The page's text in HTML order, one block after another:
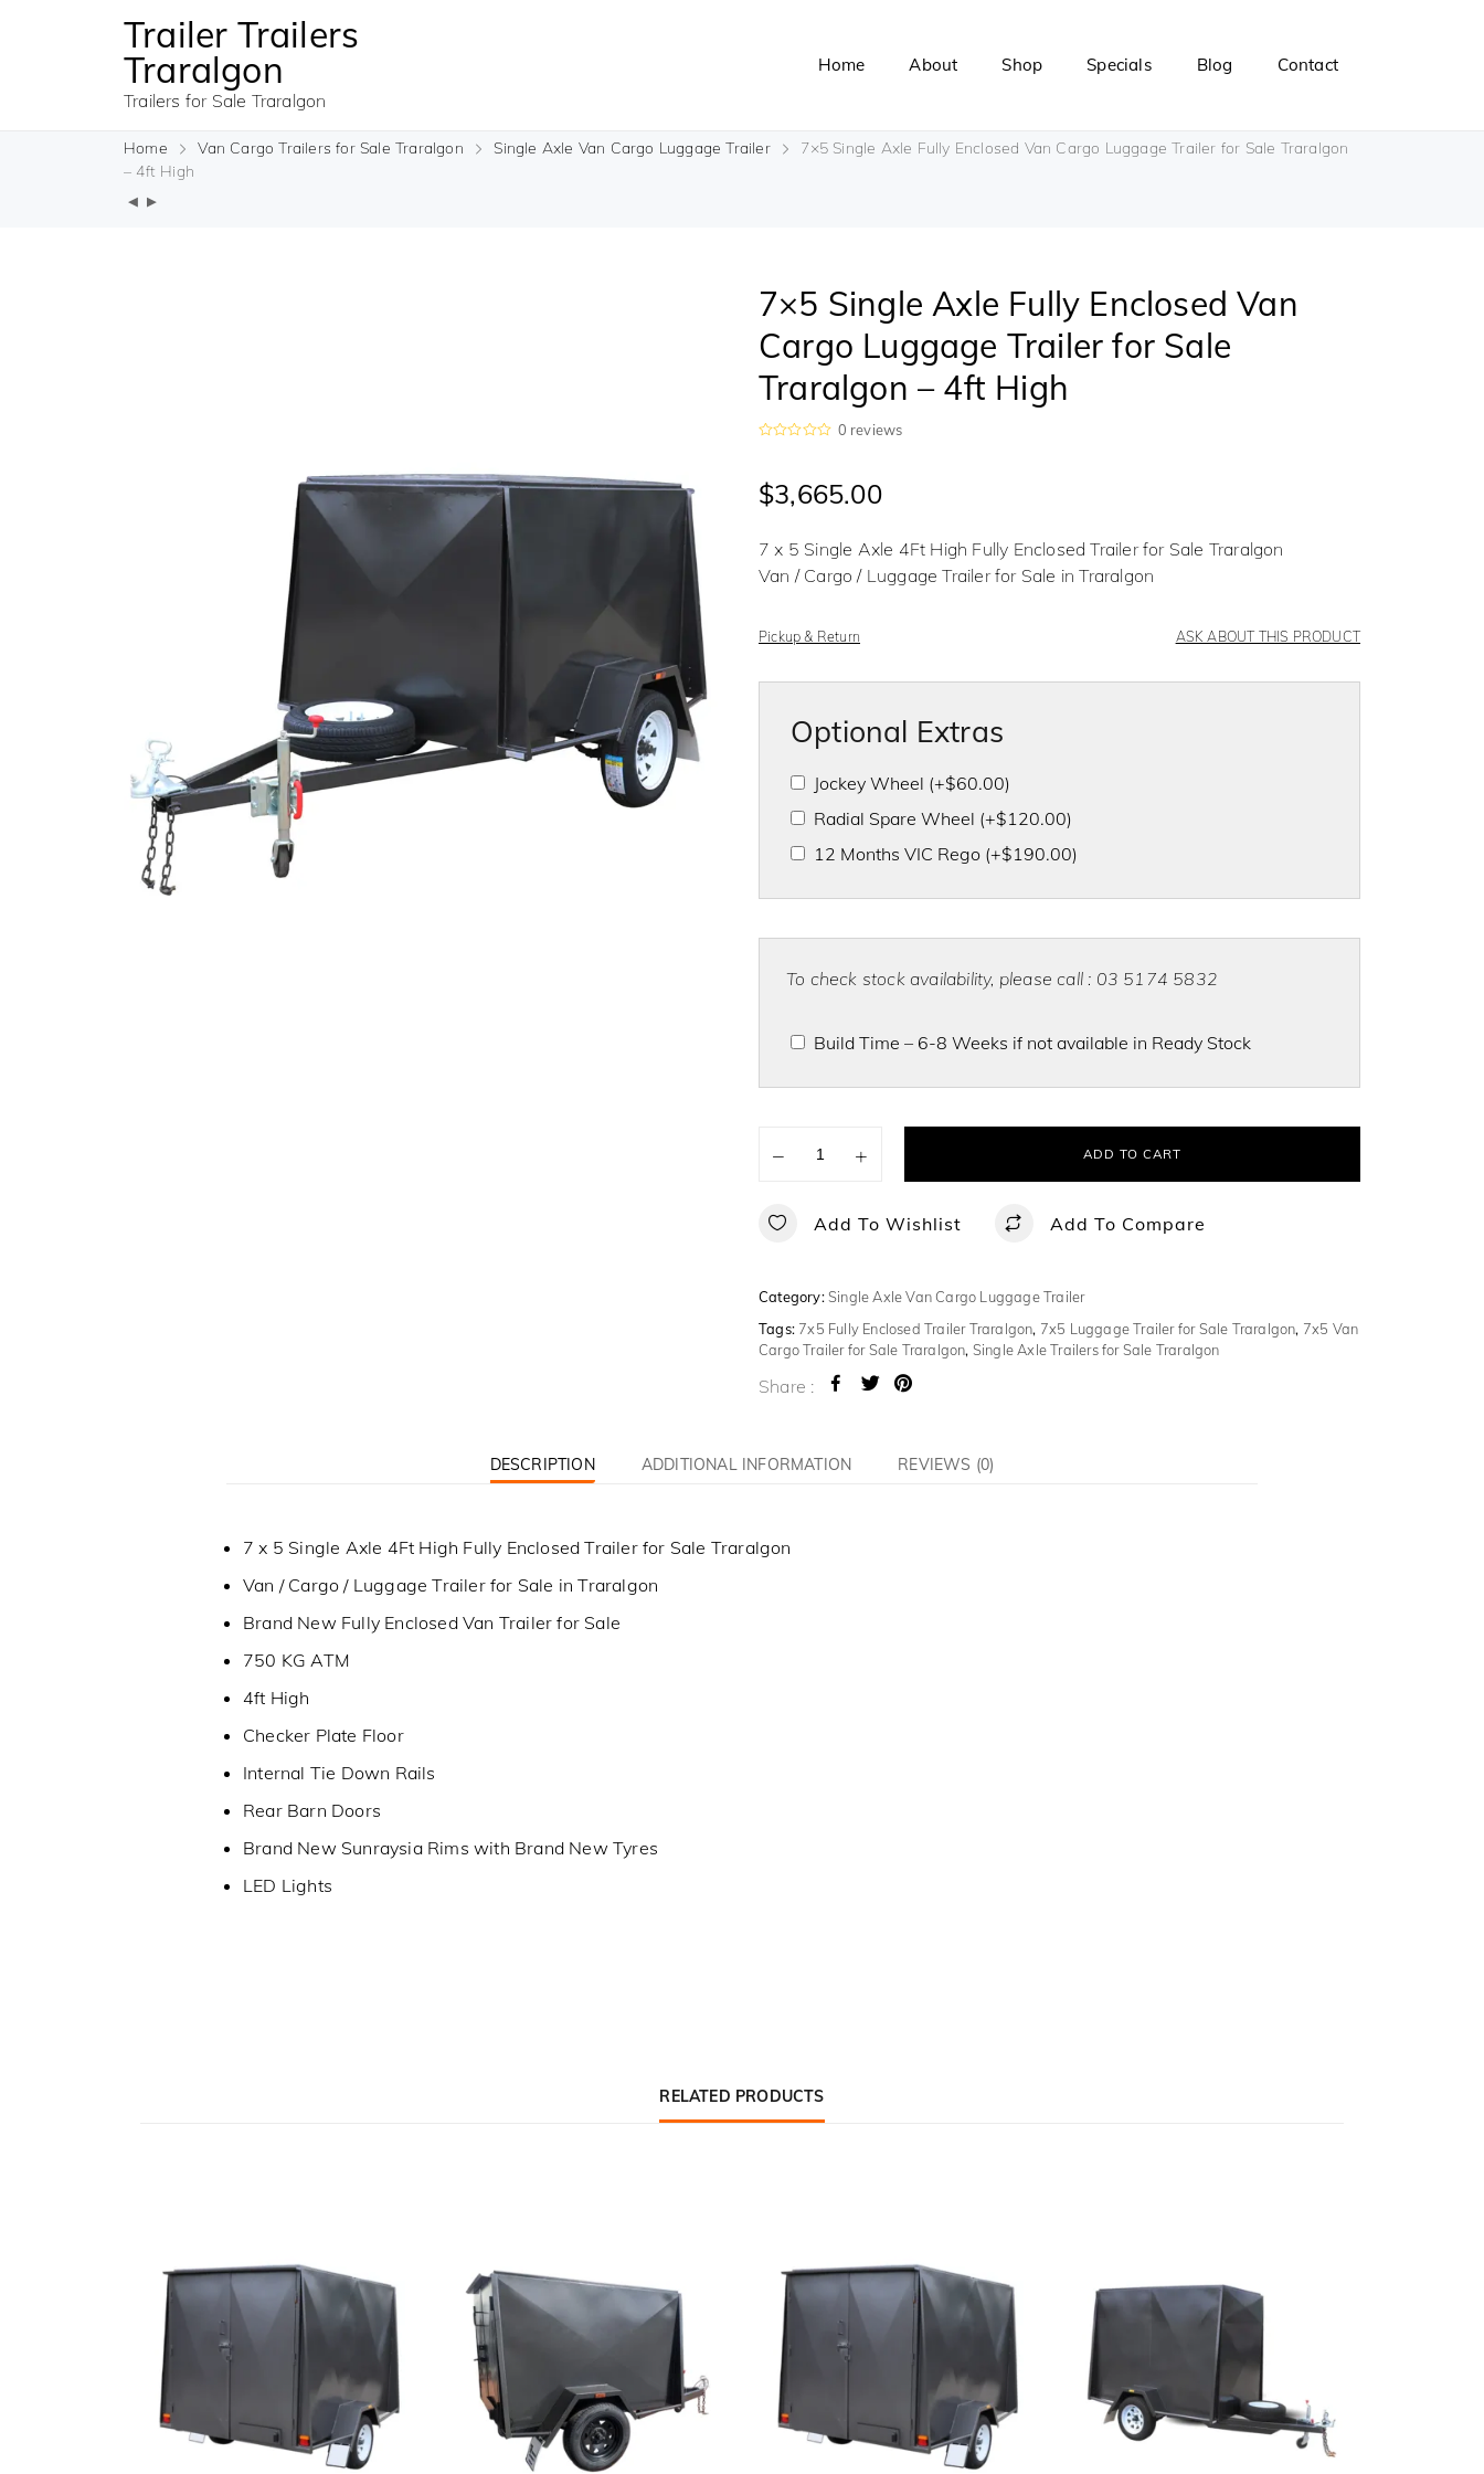
Trailer Trailers
Traralgon
Trailers for Sale Traralgon
Home About Shop Specials Blog Contact
Home Van Cargo Trailers for Sale Traralgon Single Axle Van Cargo Luggage Trailer
7×5 Single Axle Fully Enclosed Van Cargo Luggage Trailer for Sale Traralgon
– 4ft High
7×5 Single Axle Fully Enclosed Van
Cargo Luggage Trailer for Sale
Traralgon – 4ft High
e
d
u
o
0 reviews
$3,665.00
7 x 5 Single Axle 4Ft High Fully Enclosed Trailer for Sale Traralgon
Van / Cargo / Luggage Trailer for Sale in Traralgon
Pickup & Return ASK ABOUT THIS PRODUCT
Optional Extras
Jockey Wheel (+$60.00)
Radial Spare Wheel (+$120.00)
12 Months VIC Rego (+$190.00)
To check stock availability, please call : 03 5174 5832
Build Time – 6-8 Weeks if not available in Ready Stock
− + ADD TO CART
Add To Wishlist Add To Compare
Category:Single Axle Van Cargo Luggage Trailer
Tags: 7x5 Fully Enclosed Trailer Traralgon, 7x5 Luggage Trailer for Sale Traralgon, 7x5 Van
Cargo Trailer for Sale Traralgon, Single Axle Trailers for Sale Traralgon
Share :
DESCRIPTION ADDITIONAL INFORMATION REVIEWS (0)
7 x 5 Single Axle 4Ft High Fully Enclosed Trailer for Sale Traralgon
Van / Cargo / Luggage Trailer for Sale in Traralgon
Brand New Fully Enclosed Van Trailer for Sale
750 KG ATM
4ft High
Checker Plate Floor
Internal Tie Down Rails
Rear Barn Doors
Brand New Sunraysia Rims with Brand New Tyres
LED Lights
RELATED PRODUCTS